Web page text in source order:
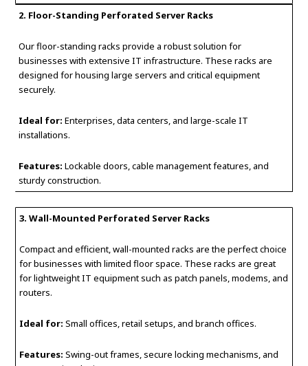
2. Floor-Standing Perforated Server Racks
Our floor-standing racks provide a robust solution for
businesses with extensive IT infrastructure. These racks are
designed for housing large servers and critical equipment
securely.
Ideal for: Enterprises, data centers, and large-scale IT
installations.
Features: Lockable doors, cable management features, and
sturdy construction.
3. Wall-Mounted Perforated Server Racks
Compact and efficient, wall-mounted racks are the perfect choice
for businesses with limited floor space. These racks are great
for lightweight IT equipment such as patch panels, modems, and
routers.
Ideal for: Small offices, retail setups, and branch offices.
Features: Swing-out frames, secure locking mechanisms, and